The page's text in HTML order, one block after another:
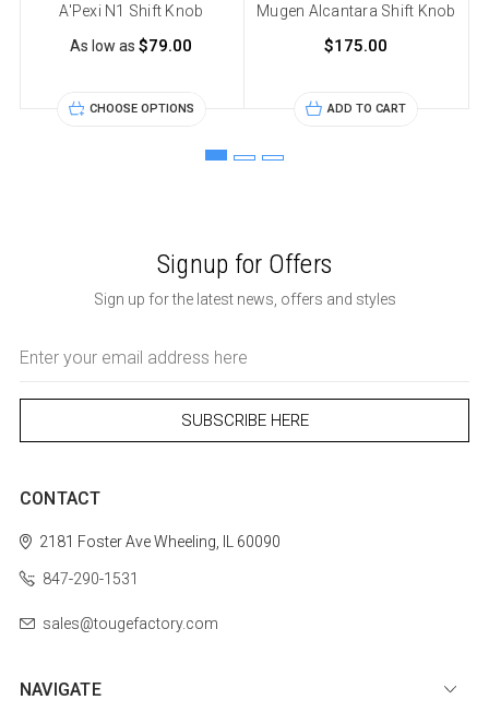
A'Pexi N1 Shift Knob
As low as$79.00
CHOOSE OPTIONS
Mugen Alcantara Shift Knob
$175.00
ADD TO CART
Signup for Offers
Sign up for the latest news, offers and styles
Address
CONTACT
2181 Foster AveWheeling, IL 60090
847-290-1531
sales@tougefactory.com
NAVIGATE